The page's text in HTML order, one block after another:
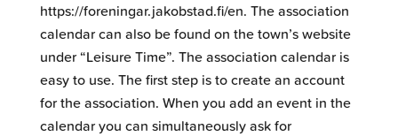
https://foreningar.jakobstad.fi/en. The association
calendar can also be found on the town’s website
under “Leisure Time”. The association calendar is
easy to use. The first step is to create an account
for the association. When you add an event in the
calendar you can simultaneously ask for